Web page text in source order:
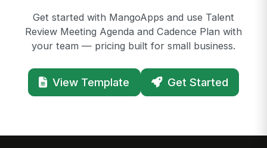
Get started with MangoApps and use Talent
Review Meeting Agenda and Cadence Plan with
your team — pricing built for small business.
View Template Get Started